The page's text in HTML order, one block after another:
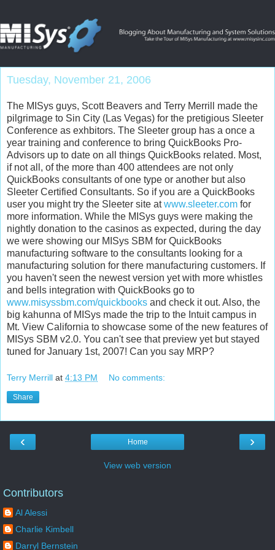
Tuesday, November 21, 2006
The MISys guys, Scott Beavers and Terry Merrill made the
pilgrimage to Sin City (Las Vegas) for the pretigious Sleeter
Conference as exhbitors. The Sleeter group has a once a
year training and conference to bring QuickBooks Pro-
Advisors up to date on all things QuickBooks related. Most,
if not all, of the more than 400 attendees are not only
QuickBooks consultants of one type or another but also
Sleeter Certified Consultants. So if you are a QuickBooks
user you might try the Sleeter site atwww.sleeter.com for
more information. While the MISys guys were making the
nightly donation to the casinos as expected, during the day
we were showing our MISys SBM for QuickBooks
manufacturing software to the consultants looking for a
manufacturing solution for there manufacturing customers. If
you haven't seen the newest version yet with more whistles
and bells integration with QuickBooks go to
www.misyssbm.com/quickbooks and check it out. Also, the
big kahunna of MISys made the trip to the Intuit campus in
Mt. View California to showcase some of the new features of
MISys SBM v2.0. You can't see that preview yet but stayed
tuned for January 1st, 2007! Can you say MRP?
Terry Merrill at 4:13 PM No comments:
Share
‹ ›
Home
View web version
Contributors
Al Alessi
Charlie Kimbell
Darryl Bernstein